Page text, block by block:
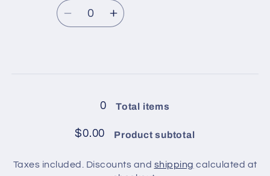
Shades,
Yellow,
Shades,
Yellow,
price
Quantity
Decrease
Grey,
Increase
pack
/
Grey,
0 Total items
$0.00 Product subtotal
Taxes included. Discounts and shipping calculated at